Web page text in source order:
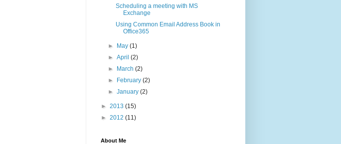
Scheduling a meeting with MS
Exchange
Using Common Email Address Book in
Office365
► May(1)
►April(2)
►
March(2)
►
February(2)
►January(2)
► 2013 (15)
► 2012 (11)
About Me